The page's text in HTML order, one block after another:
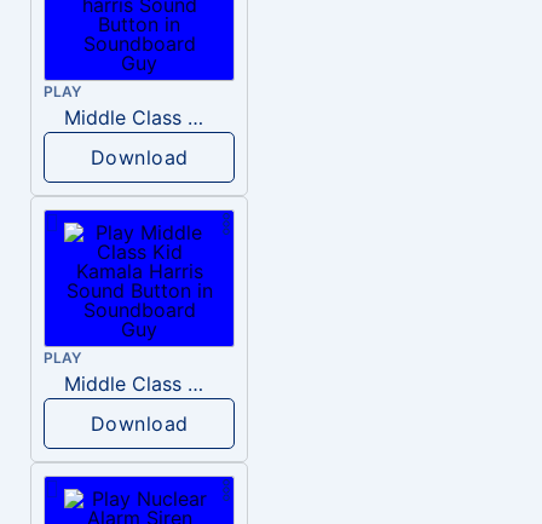
PLAY
Middle Class Kid Full Audio Kamala harris
Download
PLAY
Middle Class Kid Kamala Harris
Download